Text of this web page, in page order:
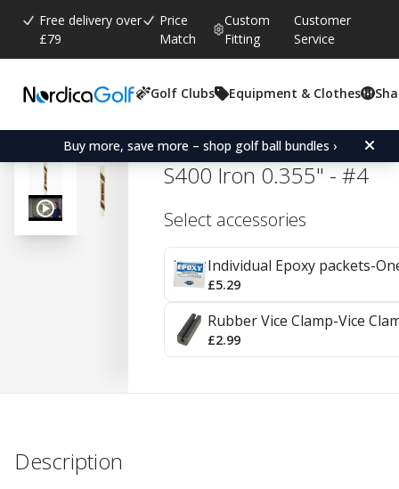
Free delivery over
£79
Price
Match
Custom
Fitting
Customer
Service
Golf Clubs Equipment & Clothes
Buy more, save more – shop golf ball bundles ›
Average rating:
4.8 ( votes:
39)
True Temper Dynamic
S400 Iron 0.355" - #4
Select accessories
Individual Epoxy packets-
£5.29
Rubber Vice Clamp-Vice
£2.99
Description